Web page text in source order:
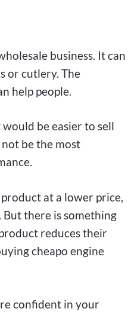
business. It can
or cutlery. The
help people.
be easier to sell
be the most
at a lower price,
there is something
reduces their
cheapo engine
confident in your